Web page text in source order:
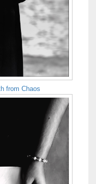
from Chaos